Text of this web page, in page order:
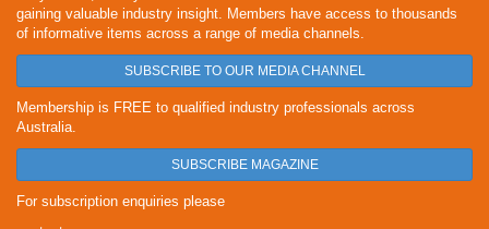
gaining valuable industry insight. Members have access to thousands
of informative items across a range of media channels.
SUBSCRIBE TO OUR MEDIA CHANNEL
Membership is FREE to qualified industry professionals across
Australia.
SUBSCRIBE MAGAZINE
For subscription enquiries please